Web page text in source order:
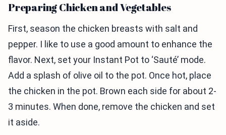
Preparing Chicken and Vegetables
First, season the chicken breasts with salt and
pepper. I like to use a good amount to enhance the
flavor. Next, set your Instant Pot to ‘Sauté’ mode.
Add a splash of olive oil to the pot. Once hot, place
the chicken in the pot. Brown each side for about 2-
3 minutes. When done, remove the chicken and set
it aside.